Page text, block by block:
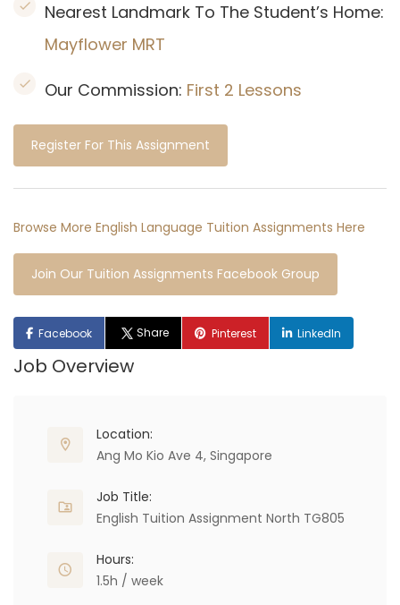
Nearest Landmark To The Student’s Home:
Mayflower MRT
Our Commission: First 2 Lessons
Register For This Assignment
Browse More English Language Tuition Assignments Here
Join Our Tuition Assignments Facebook Group
Facebook Share Pinterest LinkedIn
Job Overview
Location:
Ang Mo Kio Ave 4, Singapore
Job Title:
English Tuition Assignment North TG805
Hours:
1.5h / week